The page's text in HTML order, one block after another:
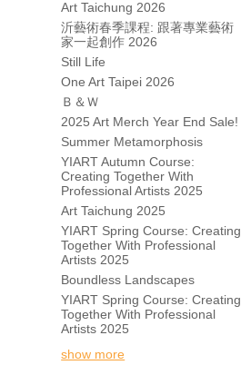
Art Taichung 2026
沂藝術春季課程: 跟著專業藝術
家一起創作 2026
Still Life
One Art Taipei 2026
Ｂ＆Ｗ
2025 Art Merch Year End Sale!
Summer Metamorphosis
YIART Autumn Course:
Creating Together With
Professional Artists 2025
Art Taichung 2025
YIART Spring Course: Creating
Together With Professional
Artists 2025
Boundless Landscapes
YIART Spring Course: Creating
Together With Professional
Artists 2025
show more